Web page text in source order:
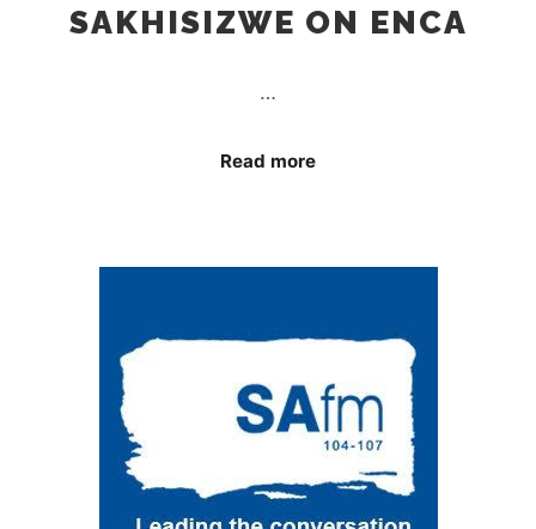
SAKHISIZWE ON ENCA
…
Read more